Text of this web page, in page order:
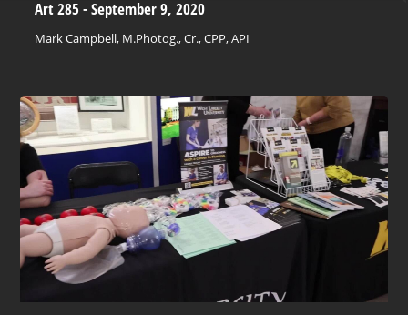
Art 285 - September 9, 2020
Mark Campbell, M.Photog., Cr., CPP, API